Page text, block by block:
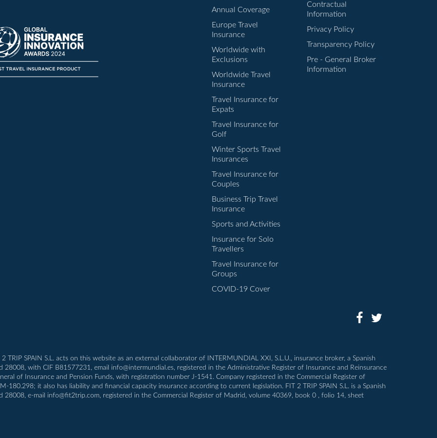
Annual Coverage
Europe Travel
Insurance
Worldwide with
Exclusions
Worldwide Travel
Insurance
Travel Insurance for
Expats
Travel Insurance for
Golf
Winter Sports Travel
Insurances
Travel Insurance for
Couples
Business Trip Travel
Insurance
Sports and Activities
Insurance for Solo
Travellers
Travel Insurance for
Groups
COVID-19 Cover
Contractual
Information
Privacy Policy
Transparency Policy
Pre - General Broker
Information
TRIP SPAIN S.L. acts on this website as an external collaborator of INTERMUNDIAL XXI, S.L.U., insurance broker, a Spanish
28008, with CIF B81577231, email info@intermundial.es, registered in the Administrative Register of Insurance and Reinsurance
of Insurance and Pension Funds, with registration number J-1541. Company registered in the Commercial Register of
it also has liability and financial capacity insurance according to current legislation. FIT 2 TRIP SPAIN S.L. is a Spanish
28008, e-mail info@fit2trip.com, registered in the Commercial Register of Madrid, volume 40369, book 0 , folio 14, sheet